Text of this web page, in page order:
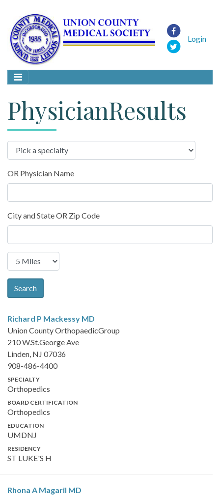
Login
PhysicianResults
OR Physician Name
City and State OR Zip Code
Search
Richard P Mackessy MD
Union County OrthopaedicGroup
210 W.St.George Ave
Linden, NJ 07036
908-486-4400
SPECIALTY
Orthopedics
BOARD CERTIFICATION
Orthopedics
EDUCATION
UMDNJ
RESIDENCY
ST LUKE'S H
Rhona A Magaril MD